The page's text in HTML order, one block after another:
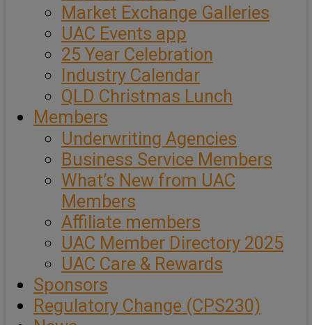
Market Exchange Galleries
UAC Events app
25 Year Celebration
Industry Calendar
QLD Christmas Lunch
Members
Underwriting Agencies
Business Service Members
What’s New from UAC
Members
Affiliate members
UAC Member Directory 2025
UAC Care & Rewards
Sponsors
Regulatory Change (CPS230)